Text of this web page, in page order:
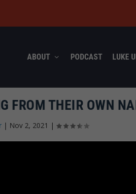
ABOUT PODCAST LUKE
FROM THEIR OWN
| Nov 2, 2021 |